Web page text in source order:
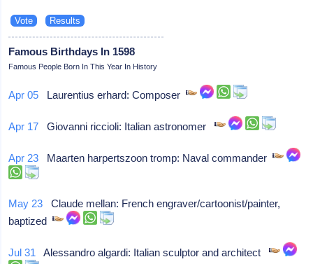
Famous Birthdays In 1598
Famous People Born In This Year In History
Apr 05 Laurentius erhard: Composer
Apr 17 Giovanni riccioli: Italian astronomer
Apr 23 Maarten harpertszoon tromp: Naval commander
May 23 Claude mellan: French engraver/cartoonist/painter,
baptized
Jul 31 Alessandro algardi: Italian sculptor and architect